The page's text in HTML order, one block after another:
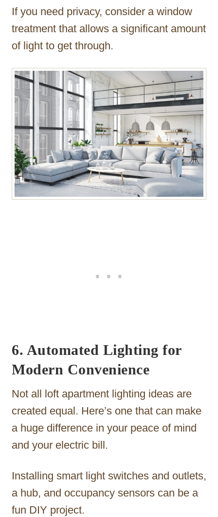
If you need privacy, consider a window
treatment that allows a significant amount
of light to get through.
6. Automated Lighting for
Modern Convenience
Not all loft apartment lighting ideas are
created equal. Here’s one that can make
a huge difference in your peace of mind
and your electric bill.
Installing smart light switches and outlets,
a hub, and occupancy sensors can be a
fun DIY project.